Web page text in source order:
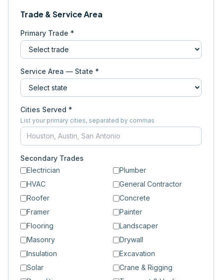
Trade & Service Area
Primary Trade *
Service Area — State *
Cities Served *
List your primary cities, separated by commas
Secondary Trades
Electrician
Plumber
HVAC
General Contractor
Roofer
Concrete
Framer
Painter
Flooring
Landscaper
Masonry
Drywall
Insulation
Excavation
Solar
Crane & Rigging